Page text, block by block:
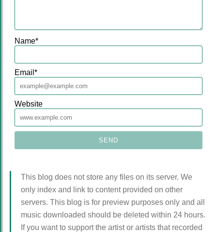
Name*
Email *
Website
This blog does not store any files on its server. We
only index and link to content provided on other
servers. This blog is for preview purposes only and all
music downloaded should be deleted within 24 hours.
If you want to support the artist or artists that recorded